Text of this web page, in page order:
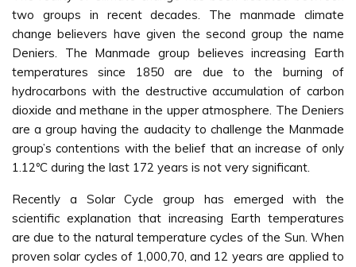
two groups in recent decades. The manmade climate
change believers have given the second group the name
Deniers. The Manmade group believes increasing Earth
temperatures since 1850 are due to the burning of
hydrocarbons with the destructive accumulation of carbon
dioxide and methane in the upper atmosphere. The Deniers
are a group having the audacity to challenge the Manmade
group’s contentions with the belief that an increase of only
1.12ºC during the last 172 years is not very significant.
Recently a Solar Cycle group has emerged with the
scientific explanation that increasing Earth temperatures
are due to the natural temperature cycles of the Sun. When
proven solar cycles of 1,000,70, and 12 years are applied to